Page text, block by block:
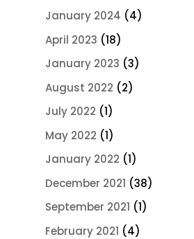
January 2024 (4)
April 2023 (18)
January 2023 (3)
August 2022 (2)
July 2022 (1)
May 2022 (1)
January 2022 (1)
December 2021 (38)
September 2021 (1)
February 2021 (4)